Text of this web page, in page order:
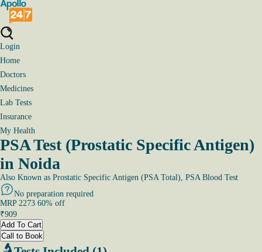
Login
Home
Doctors
Medicines
Lab Tests
Insurance
My Health
PSA Test (Prostatic Specific Antigen)
in Noida
Also Known as Prostatic Specific Antigen (PSA Total), PSA Blood Test
No preparation required
MRP 2273 60% off
₹909
Add To Cart
Call to Book